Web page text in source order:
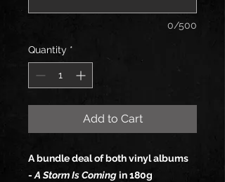
0/500
Quantity *
Add to Cart
A bundle deal of both vinyl albums
- A Storm Is Comingin 180g